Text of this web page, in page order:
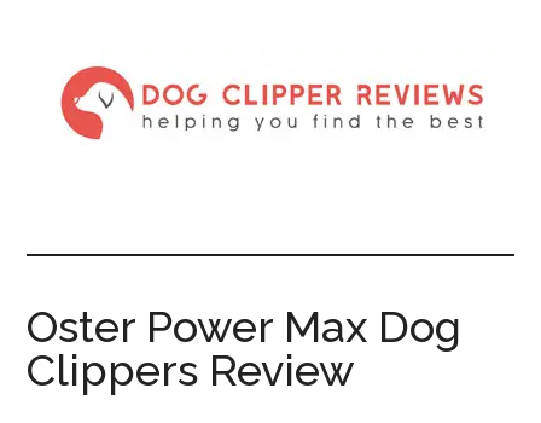
Oster Power Max Dog
Clippers Review